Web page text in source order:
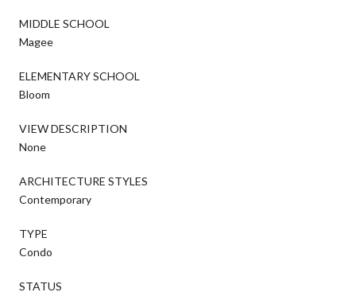
MIDDLE SCHOOL
Magee
ELEMENTARY SCHOOL
Bloom
VIEW DESCRIPTION
None
ARCHITECTURE STYLES
Contemporary
TYPE
Condo
STATUS